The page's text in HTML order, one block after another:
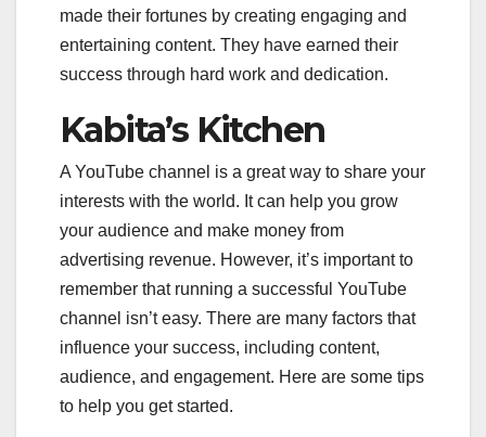
made their fortunes by creating engaging and
entertaining content. They have earned their
success through hard work and dedication.
Kabita’s Kitchen
A YouTube channel is a great way to share your
interests with the world. It can help you grow
your audience and make money from
advertising revenue. However, it’s important to
remember that running a successful YouTube
channel isn’t easy. There are many factors that
influence your success, including content,
audience, and engagement. Here are some tips
to help you get started.